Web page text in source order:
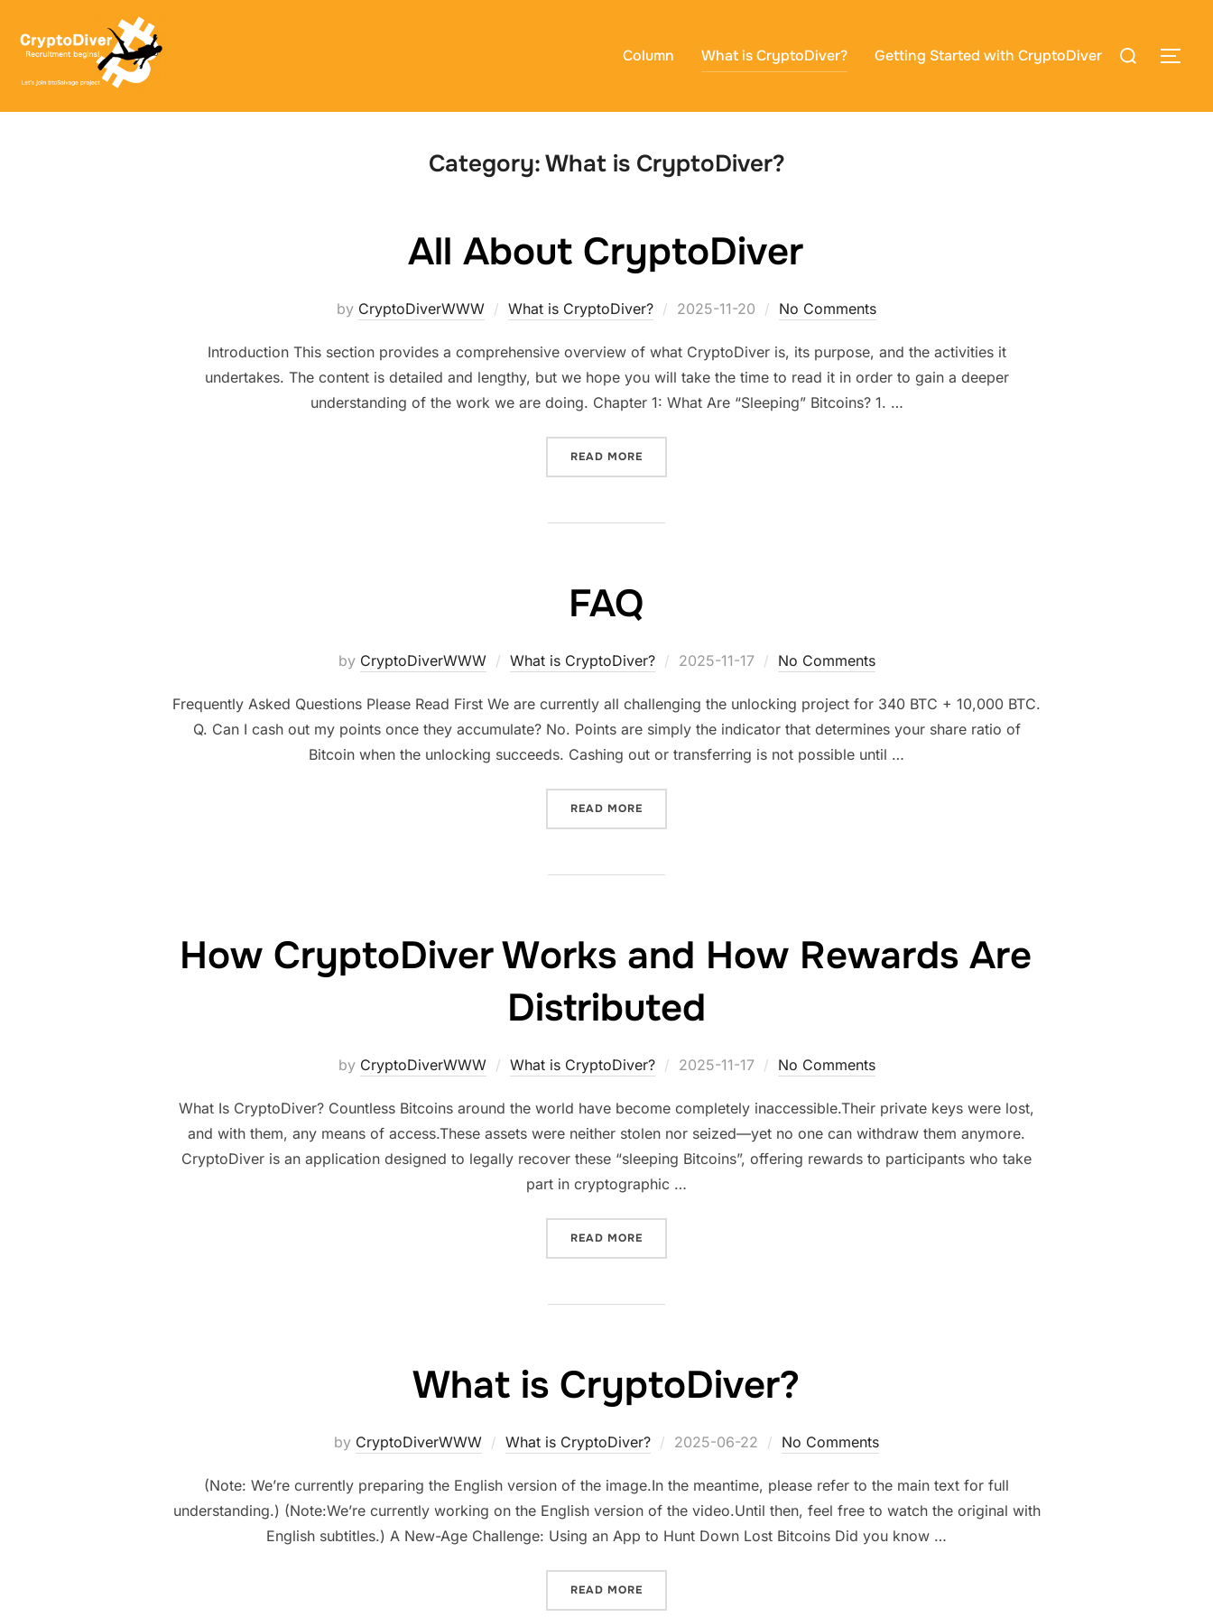
content
Column What is CryptoDiver? Getting Started with CryptoDiver
Search
Category:What is CryptoDiver?
All About CryptoDiver
by CryptoDiverWWW What is CryptoDiver?
Posted
2025-11-20 No Comments
Introduction This section provides a comprehensive overview of what CryptoDiver is, its purpose, and the activities it
undertakes. The content is detailed and lengthy, but we hope you will take the time to read it in order to gain a deeper
understanding of the work we are doing. Chapter 1: What Are “Sleeping” Bitcoins? 1. …
READ MORE
FAQ
by CryptoDiverWWW What is CryptoDiver?
Posted
2025-11-17 No Comments
Frequently Asked Questions Please Read First We are currently all challenging the unlocking project for 340 BTC + 10,000 BTC.
Q. Can I cash out my points once they accumulate? No. Points are simply the indicator that determines your share ratio of
Bitcoin when the unlocking succeeds. Cashing out or transferring is not possible until …
READ MORE
How CryptoDiver Works and How Rewards Are
Distributed
by CryptoDiverWWW What is CryptoDiver?
Posted
2025-11-17 No Comments
What Is CryptoDiver? Countless Bitcoins around the world have become completely inaccessible.Their private keys were lost,
and with them, any means of access.These assets were neither stolen nor seized—yet no one can withdraw them anymore.
CryptoDiver is an application designed to legally recover these “sleeping Bitcoins”, offering rewards to participants who take
part in cryptographic …
READ MORE
What is CryptoDiver?
by CryptoDiverWWW What is CryptoDiver?
Posted
2025-06-22 No Comments
(Note: We’re currently preparing the English version of the image.In the meantime, please refer to the main text for full
understanding.) (Note:We’re currently working on the English version of the video.Until then, feel free to watch the original with
English subtitles.) A New-Age Challenge: Using an App to Hunt Down Lost Bitcoins Did you know …
READ MORE